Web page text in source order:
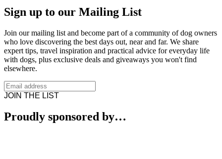
Sign up to our Mailing List
Join our mailing list and become part of a community of dog owners
who love discovering the best days out, near and far. We share
expert tips, travel inspiration and practical advice for everyday life
with dogs, plus exclusive deals and giveaways you won't find
elsewhere.
JOIN THE LIST
Proudly sponsored by…